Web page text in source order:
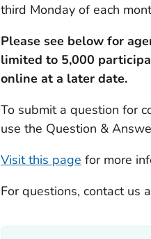
third Monday of each
Please see below for
limited to 5,000
online at a later date.
To submit a question for
use the Question &
Visit this page for more
For questions, contact us